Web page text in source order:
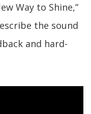
Way to Shine,”
the sound
and hard-